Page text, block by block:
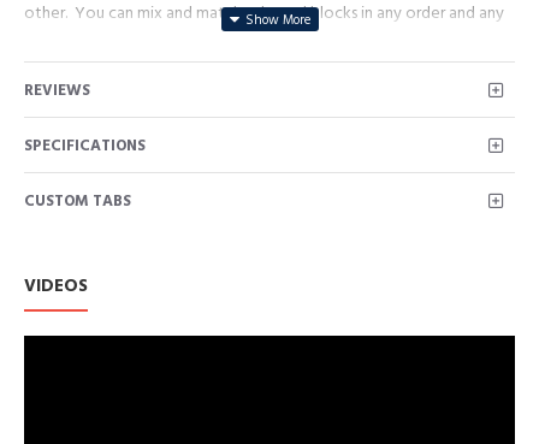
other. You can mix and match tabs and blocks in any order and any
pages or open popup modules. Optional "Show More" collapsible
block content is also available as an option for large and tall
descriptions or custom content.
REVIEWS
SPECIFICATIONS
CUSTOM TABS
VIDEOS